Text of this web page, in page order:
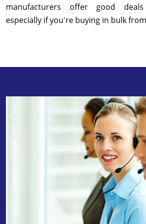
manufacturers offer good
especially if you're buying in bulk